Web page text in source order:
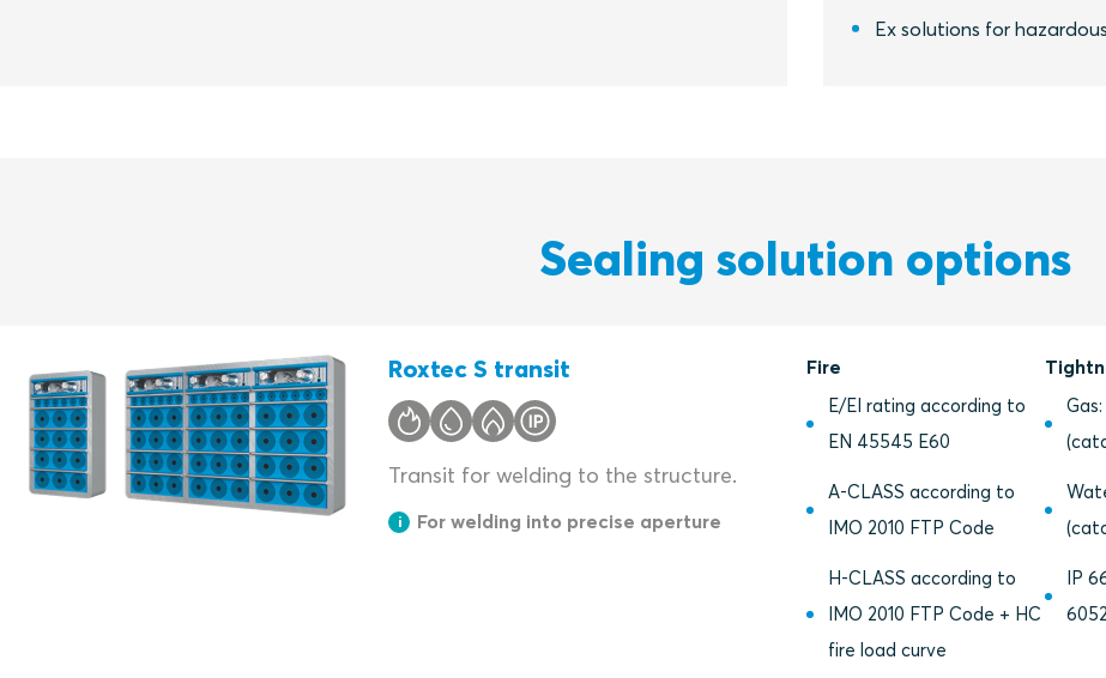
Ex solutions for
Sealing solution options
Roxtec S transit
Transit for welding to the structure.
For welding into precise aperture
Fire
E/EI rating according to
EN 45545 E60
A-CLASS according to
IMO 2010 FTP Code
H-CLASS according to
IMO 2010 FTP Code + HC
fire load curve
IP